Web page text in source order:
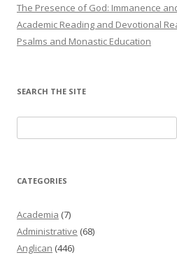
The Presence of God: Immanence
Academic Reading and Devotional
Psalms and Monastic Education
SEARCH THE SITE
for:
CATEGORIES
Academia (7)
Administrative (68)
Anglican (446)